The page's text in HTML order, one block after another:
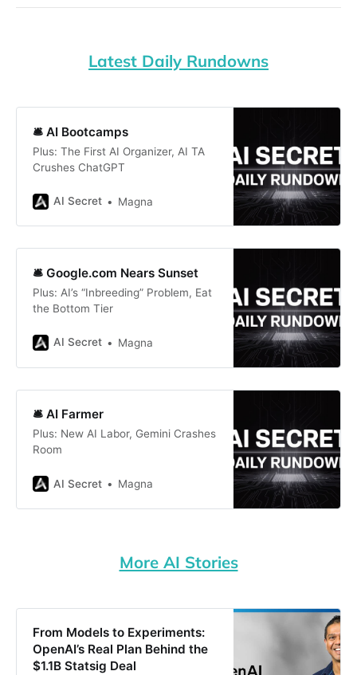
Latest Daily Rundowns
🛎️ AI Bootcamps
Plus: The First AI Organizer, AI TA
Crushes ChatGPT
AI Secret Magna
🛎️ Google.com Nears Sunset
Plus: AI’s “Inbreeding” Problem, Eat
the Bottom Tier
AI Secret Magna
🛎️ AI Farmer
Plus: New AI Labor, Gemini Crashes
Room
AI Secret Magna
More AI Stories
From Models to Experiments:
OpenAI’s Real Plan Behind the
$1.1B Statsig Deal